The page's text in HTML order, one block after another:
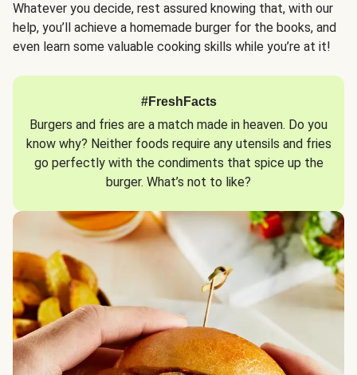
Whatever you decide, rest assured knowing that, with our
help, you’ll achieve a homemade burger for the books, and
even learn some valuable cooking skills while you’re at it!
#FreshFacts
Burgers and fries are a match made in heaven. Do you
know why? Neither foods require any utensils and fries
go perfectly with the condiments that spice up the
burger. What’s not to like?